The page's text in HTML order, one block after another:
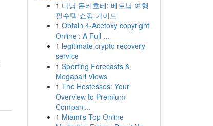
1 다낭 돈키호테: 베트남 여행
필수템 쇼핑 가이드
1 Obtain 4-Acetoxy copyright
Online : A Full ...
1 legitimate crypto recovery
service
1 Sporting Forecasts &
Megapari Views
1 The Hostesses: Your
Overview to Premium
Compani...
1 Miami's Top Online